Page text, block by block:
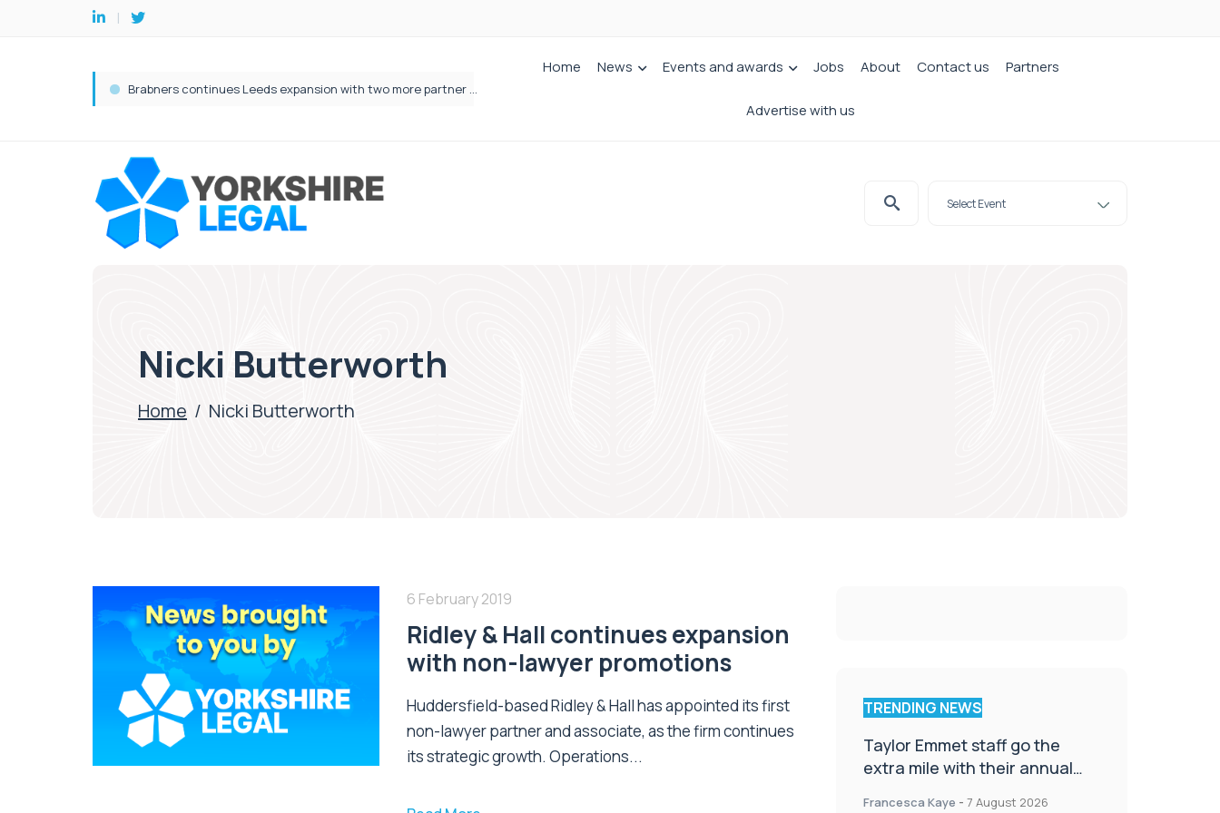
Brabners continues Leeds expansion with two more partner hires
Home News Events and awards Jobs About Contact us Partners
Advertise with us
Nicki Butterworth
Home / Nicki Butterworth
6 February 2019
Ridley & Hall continues expansion
with non-lawyer promotions
Huddersfield-based Ridley & Hall has appointed its first
non-lawyer partner and associate, as the firm continues
its strategic growth. Operations...
TRENDING NEWS
Taylor Emmet staff go the
extra mile with their annual
Francesca Kaye - 7 August 2026